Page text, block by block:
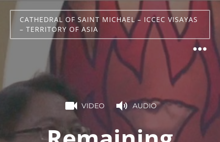
CATHEDRAL OF SAINT MICHAEL – ICCEC VISAYAS
– TERRITORY OF ASIA
VIDEO AUDIO